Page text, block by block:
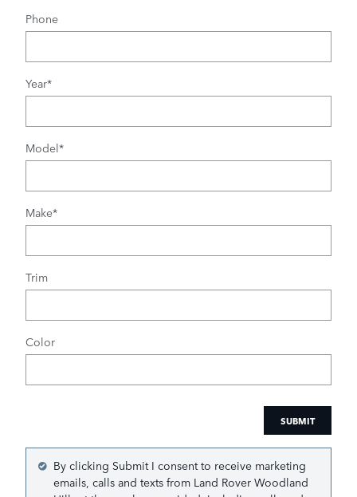
Phone
Year*
Model*
Make*
Trim
Color
SUBMIT
By clicking Submit I consent to receive marketing
emails, calls and texts from Land Rover Woodland